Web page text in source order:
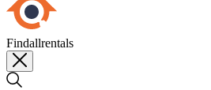
Findallrentals